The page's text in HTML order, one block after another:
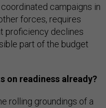
campaigns in
forces, requires
proficiency declines
part of the budget
on readiness already?
rolling groundings of a